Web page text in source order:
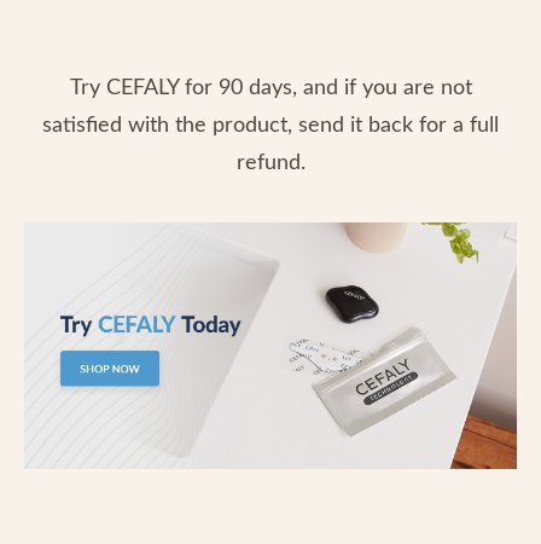
Try CEFALY for 90 days, and if you are not
satisfied with the product, send it back for a full
refund.